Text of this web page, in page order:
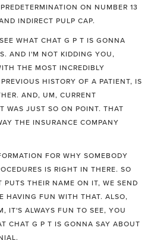
ON NUMBER 13
INDIRECT PULP CAP.
WHAT CHAT G P T IS GONNA
AND I'M NOT KIDDING YOU,
THE MOST INCREDIBLY
HISTORY OF A PATIENT, IS
AND, UM, CURRENT
WAS JUST SO ON POINT. THAT
THE INSURANCE COMPANY
FOR WHY SOMEBODY
IS RIGHT IN THERE. SO
PUTS THEIR NAME ON IT, WE SEND
HAVING FUN WITH THAT. ALSO,
IT'S ALWAYS FUN TO SEE, YOU
CHAT G P T IS GONNA SAY ABOUT